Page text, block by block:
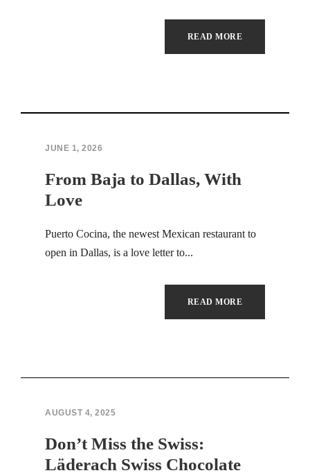
READ MORE
JUNE 1, 2026
From Baja to Dallas, With
Love
Puerto Cocina, the newest Mexican restaurant to
open in Dallas, is a love letter to...
READ MORE
AUGUST 4, 2025
Don’t Miss the Swiss:
Läderach Swiss Chocolate